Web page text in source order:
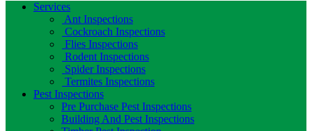
Services
Ant Inspections
Cockroach Inspections
Flies Inspections
Rodent Inspections
Spider Inspections
Termites Inspections
Pest Inspections
Pre Purchase Pest Inspections
Building And Pest Inspections